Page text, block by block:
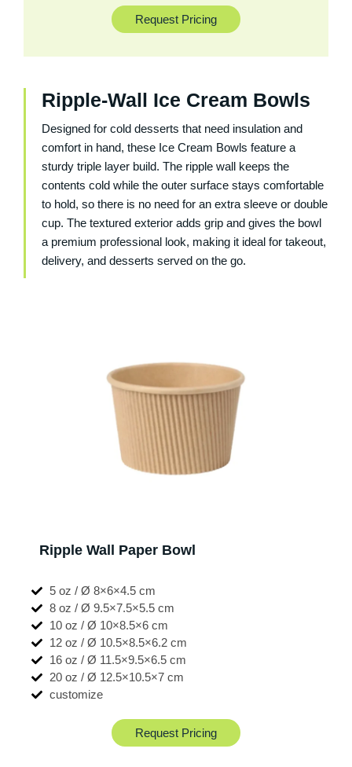
Request Pricing
Ripple-Wall Ice Cream Bowls
Designed for cold desserts that need insulation and
comfort in hand, these Ice Cream Bowls feature a
sturdy triple layer build. The ripple wall keeps the
contents cold while the outer surface stays comfortable
to hold, so there is no need for an extra sleeve or double
cup. The textured exterior adds grip and gives the bowl
a premium professional look, making it ideal for takeout,
delivery, and desserts served on the go.
Ripple Wall Paper Bowl
5 oz / Ø 8×6×4.5 cm
8 oz / Ø 9.5×7.5×5.5 cm
10 oz / Ø 10×8.5×6 cm
12 oz / Ø 10.5×8.5×6.2 cm
16 oz / Ø 11.5×9.5×6.5 cm
20 oz / Ø 12.5×10.5×7 cm
customize
Request Pricing